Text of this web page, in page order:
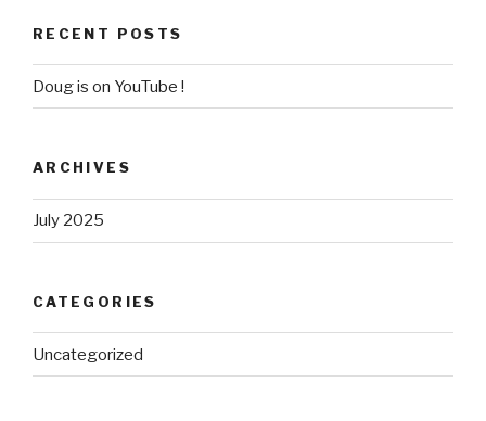
RECENT POSTS
Doug is on YouTube !
ARCHIVES
July 2025
CATEGORIES
Uncategorized